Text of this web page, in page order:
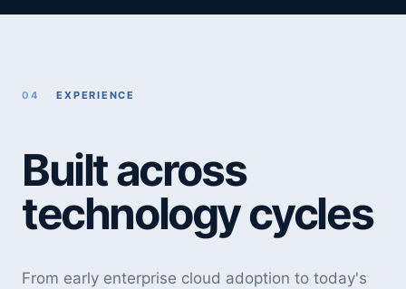
04 EXPERIENCE
Built across
technology cycles
From early enterprise cloud adoption to today's